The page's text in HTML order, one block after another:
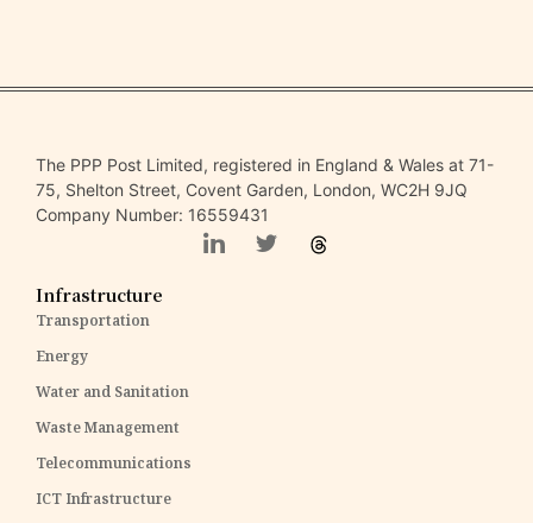
The PPP Post Limited, registered in England & Wales at 71-
75, Shelton Street, Covent Garden, London, WC2H 9JQ
Company Number: 16559431
Infrastructure
Transportation
Energy
Water and Sanitation
Waste Management
Telecommunications
ICT Infrastructure